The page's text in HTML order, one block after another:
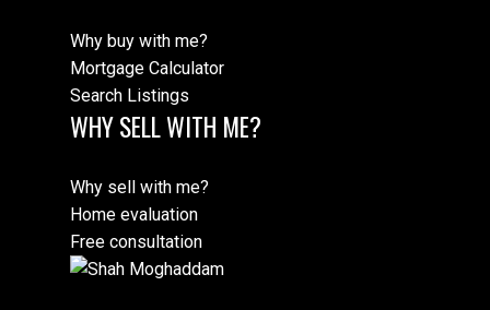
Why buy with me?
Mortgage Calculator
Search Listings
WHY SELL WITH ME?
Why sell with me?
Home evaluation
Free consultation